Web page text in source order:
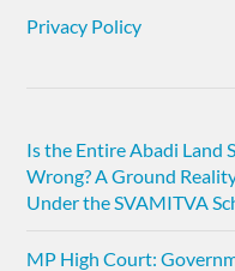
Privacy Policy
Is the Entire Abadi Land
Wrong? A Ground
Under the SVAMITVA
MP High Court: